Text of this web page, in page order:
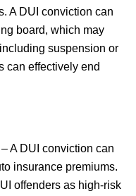
A DUI conviction can
board, which may
suspension or
can effectively end
– A DUI conviction can
insurance premiums.
offenders as high-risk